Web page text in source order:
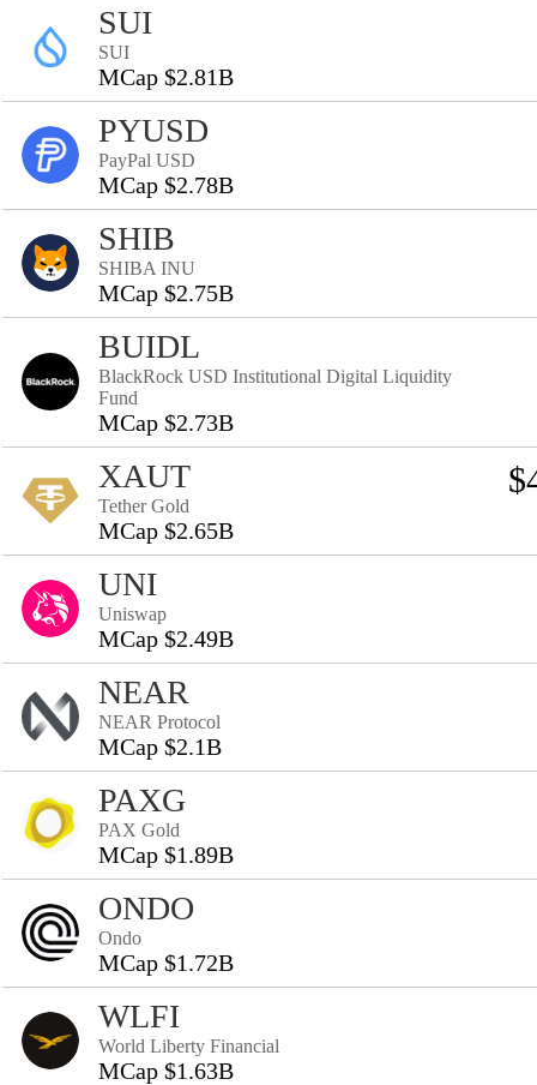
SUI
SUI
MCap $2.81B
PYUSD
PayPal USD
MCap $2.78B
SHIB
SHIBA INU
MCap $2.75B
BUIDL
BlackRock USD Institutional Digital Liquidity
Fund
MCap $2.73B
XAUT
Tether Gold
MCap $2.65B
UNI
Uniswap
MCap $2.49B
NEAR
NEAR Protocol
MCap $2.1B
PAXG
PAX Gold
MCap $1.89B
ONDO
Ondo
MCap $1.72B
WLFI
World Liberty Financial
MCap $1.63B